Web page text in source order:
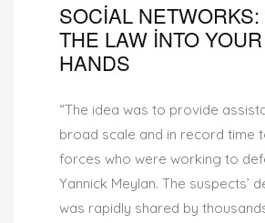
SOCIAL NETWORKS:
THE LAW INTO
HANDS
“The idea was to provide
broad scale and in record time
forces who were working to
Yannick Meylan. The suspects’
was rapidly shared by